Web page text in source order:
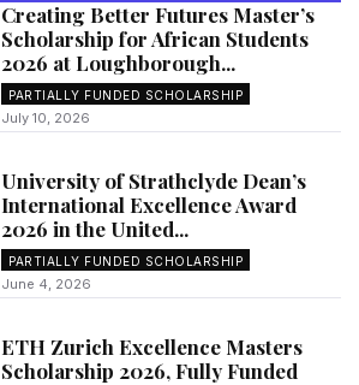
Creating Better Futures Master’s
Scholarship for African Students
2026 at Loughborough...
PARTIALLY FUNDED SCHOLARSHIP
July 10, 2026
University of Strathclyde Dean’s
International Excellence Award
2026 in the United...
PARTIALLY FUNDED SCHOLARSHIP
June 4, 2026
ETH Zurich Excellence Masters
Scholarship 2026, Fully Funded